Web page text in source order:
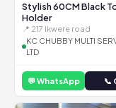
Stylish 60CM Black
Holder
📍 217 Ikwere road
KC CHUBBY MULTI
LTD
💬 WhatsApp 📞